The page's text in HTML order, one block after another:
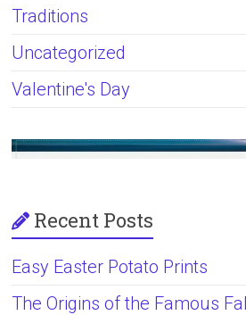
Traditions
Uncategorized
Valentine's Day
Recent Posts
Easy Easter Potato Prints
The Origins of the Famous